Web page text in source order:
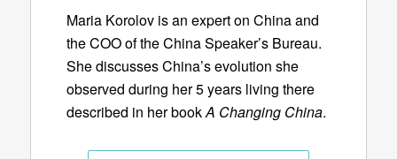
Maria Korolov is an expert on China and
the COO of the China Speaker’s Bureau.
She discusses China’s evolution she
observed during her 5 years living there
described in her bookA Changing China.